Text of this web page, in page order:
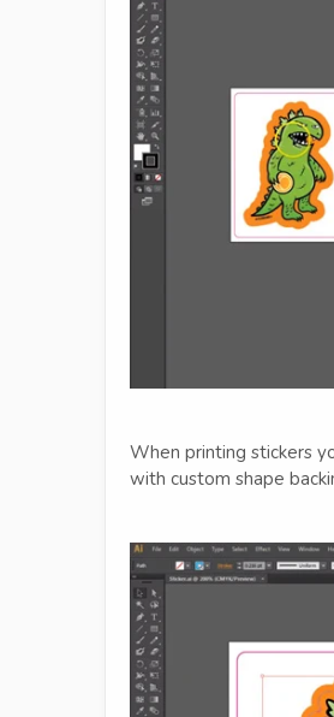
When printing stickers
with custom shape